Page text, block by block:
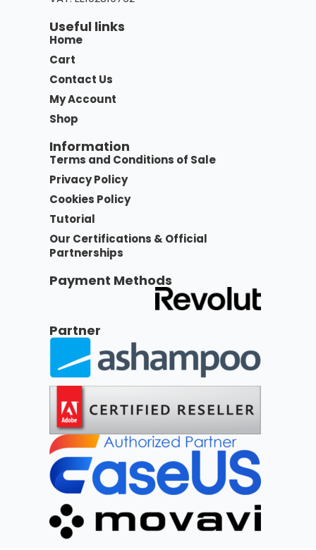
Useful links
Home
Cart
Contact Us
My Account
Shop
Information
Terms and Conditions of Sale
Privacy Policy
Cookies Policy
Tutorial
Our Certifications & Official
Partnerships
Payment Methods
Partner